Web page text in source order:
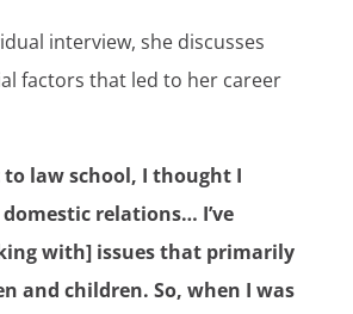
interview, she discusses
factors that led to her career
to law school, I thought I
relations… I’ve
with] issues that primarily
and children. So, when I was